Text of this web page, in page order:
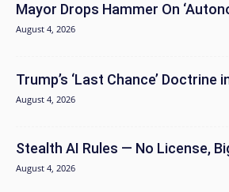
Mayor Drops Hammer On
August 4, 2026
Trump’s ‘Last Chance’ Doctrine
August 4, 2026
Stealth AI Rules — No License,
August 4, 2026